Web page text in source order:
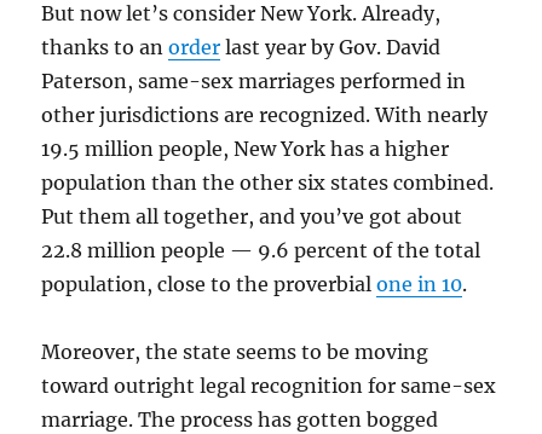
But now let’s consider New York. Already,
thanks to anorder last year by Gov. David
Paterson, same-sex marriages performed in
other jurisdictions are recognized. With nearly
19.5 million people, New York has a higher
population than the other six states combined.
Put them all together, and you’ve got about
22.8 million people — 9.6 percent of the total
population, close to the proverbialone in 10.
Moreover, the state seems to be moving
toward outright legal recognition for same-sex
marriage. The process has gotten bogged